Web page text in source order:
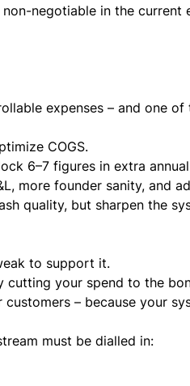
negotiable in the
expenses – and one
COGS.
6–7 figures in extra
more founder sanity, and
quality, but sharpen the
to support it.
cutting your spend to the
– because your
must be dialled in: